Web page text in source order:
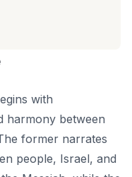
with
harmony between
former narrates
people, Israel, and